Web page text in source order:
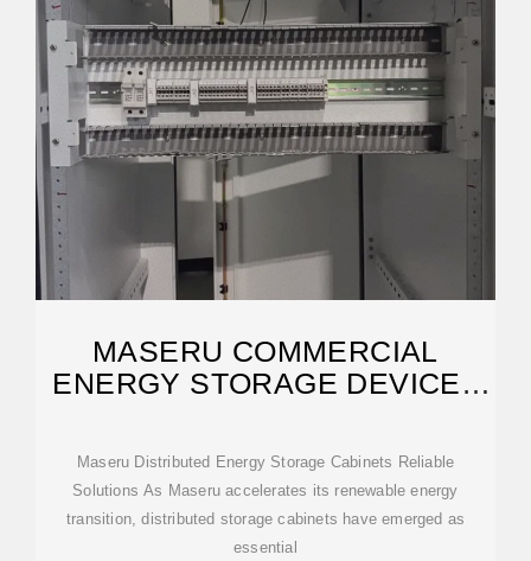
MASERU COMMERCIAL
ENERGY STORAGE DEVICE |
Maseru Distributed Energy Storage Cabinets Reliable
Solutions As Maseru accelerates its renewable energy
transition, distributed storage cabinets have emerged as
essential